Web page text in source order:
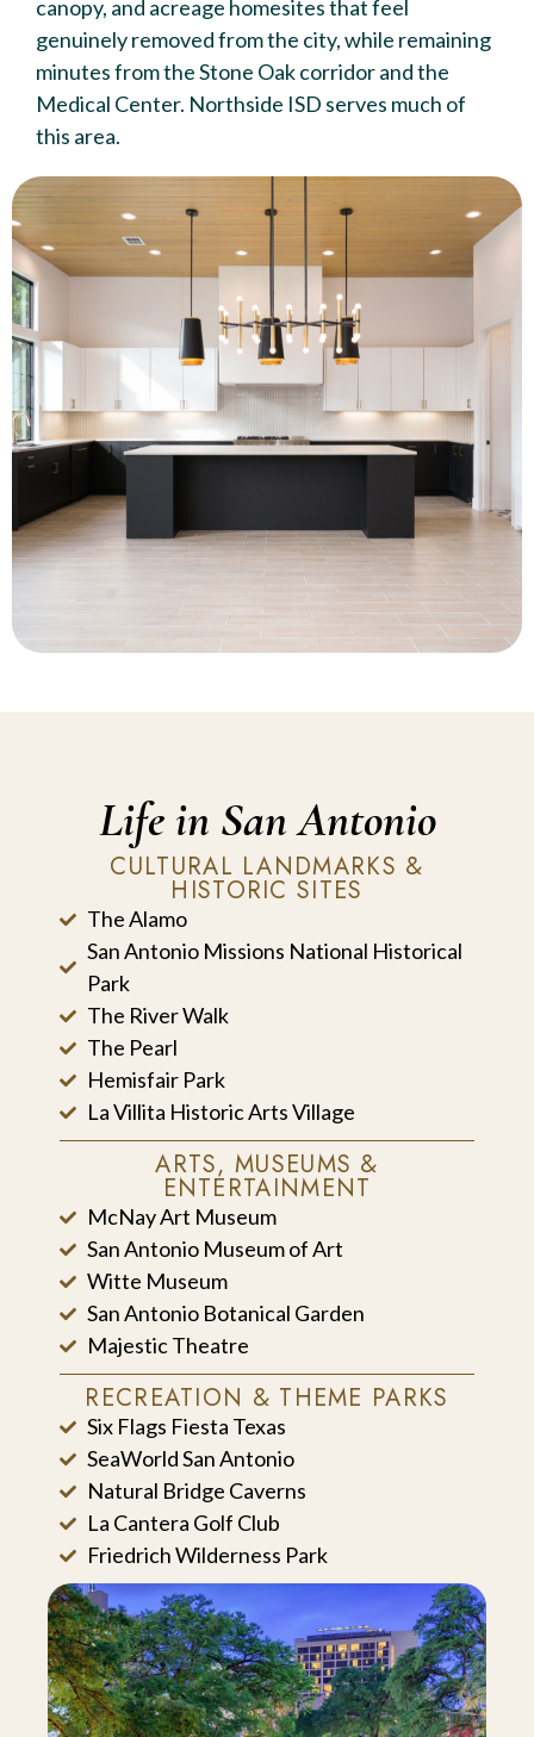
canopy, and acreage homesites that feel
genuinely removed from the city, while remaining
minutes from the Stone Oak corridor and the
Medical Center. Northside ISD serves much of
this area.
Life in San Antonio
CULTURAL LANDMARKS &
HISTORIC SITES
The Alamo
San Antonio Missions National Historical
Park
The River Walk
The Pearl
Hemisfair Park
La Villita Historic Arts Village
ARTS, MUSEUMS &
ENTERTAINMENT
McNay Art Museum
San Antonio Museum of Art
Witte Museum
San Antonio Botanical Garden
Majestic Theatre
RECREATION & THEME PARKS
Six Flags Fiesta Texas
SeaWorld San Antonio
Natural Bridge Caverns
La Cantera Golf Club
Friedrich Wilderness Park